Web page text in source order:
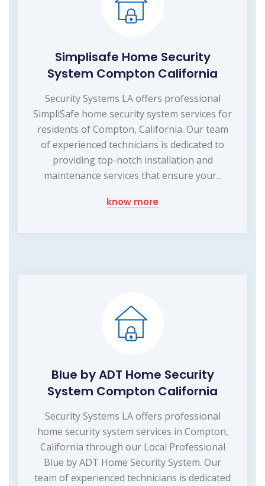
Simplisafe Home Security
System Compton California
Security Systems LA offers professional
SimpliSafe home security system services for
residents of Compton, California. Our team
of experienced technicians is dedicated to
providing top-notch installation and
maintenance services that ensure your...
know more
Blue by ADT Home Security
System Compton California
Security Systems LA offers professional
home security system services in Compton,
California through our Local Professional
Blue by ADT Home Security System. Our
team of experienced technicians is dedicated